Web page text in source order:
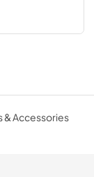
& Accessories